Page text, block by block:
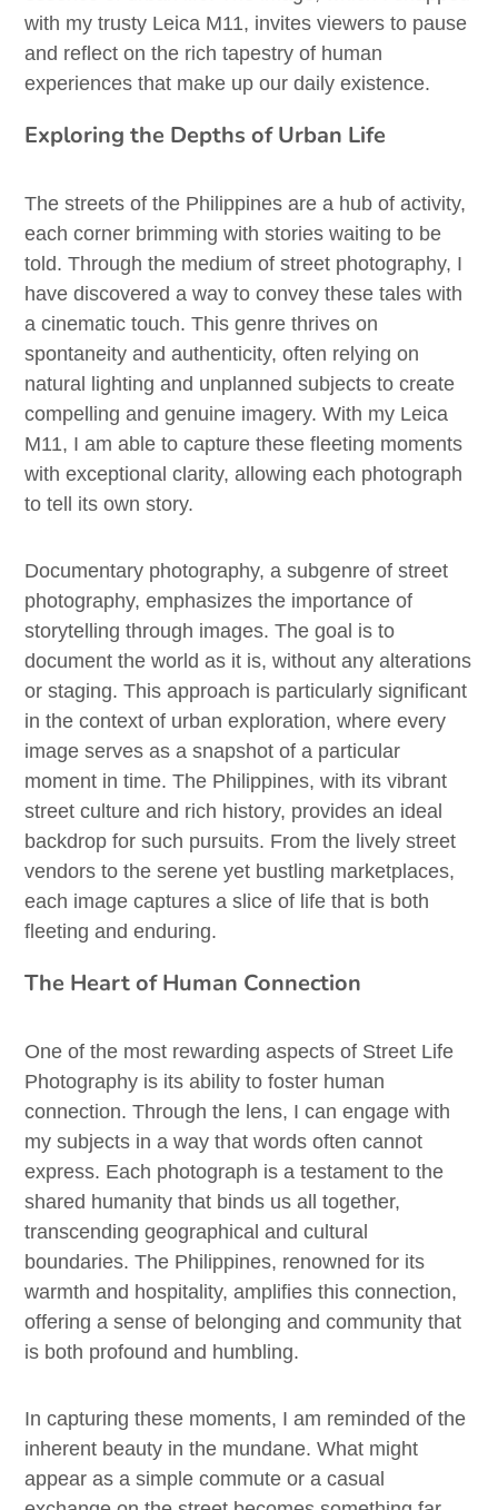
with my trusty Leica M11, invites viewers to pause
and reflect on the rich tapestry of human
experiences that make up our daily existence.
Exploring the Depths of Urban Life
The streets of the Philippines are a hub of activity,
each corner brimming with stories waiting to be
told. Through the medium of street photography, I
have discovered a way to convey these tales with
a cinematic touch. This genre thrives on
spontaneity and authenticity, often relying on
natural lighting and unplanned subjects to create
compelling and genuine imagery. With my Leica
M11, I am able to capture these fleeting moments
with exceptional clarity, allowing each photograph
to tell its own story.
Documentary photography, a subgenre of street
photography, emphasizes the importance of
storytelling through images. The goal is to
document the world as it is, without any alterations
or staging. This approach is particularly significant
in the context of urban exploration, where every
image serves as a snapshot of a particular
moment in time. The Philippines, with its vibrant
street culture and rich history, provides an ideal
backdrop for such pursuits. From the lively street
vendors to the serene yet bustling marketplaces,
each image captures a slice of life that is both
fleeting and enduring.
The Heart of Human Connection
One of the most rewarding aspects of Street Life
Photography is its ability to foster human
connection. Through the lens, I can engage with
my subjects in a way that words often cannot
express. Each photograph is a testament to the
shared humanity that binds us all together,
transcending geographical and cultural
boundaries. The Philippines, renowned for its
warmth and hospitality, amplifies this connection,
offering a sense of belonging and community that
is both profound and humbling.
In capturing these moments, I am reminded of the
inherent beauty in the mundane. What might
appear as a simple commute or a casual